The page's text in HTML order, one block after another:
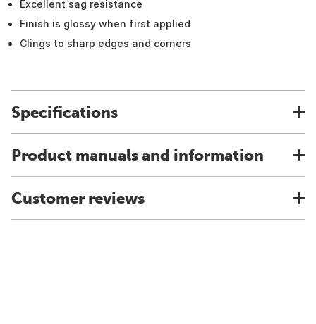
Excellent sag resistance
Finish is glossy when first applied
Clings to sharp edges and corners
Specifications
Product manuals and information
Customer reviews